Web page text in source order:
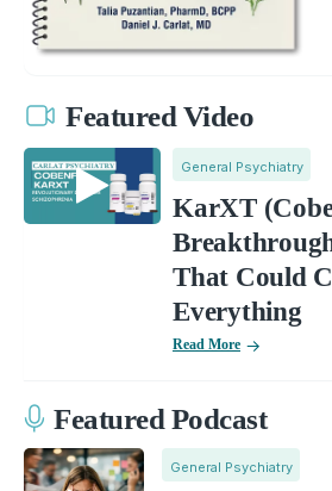
Featured Video
General Psychiatry
KarXT
That Could
Everything
Read More
Featured Podcast
General Psychiatry